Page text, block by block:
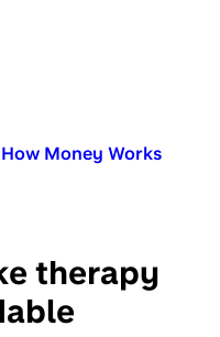
Published in:
How Money Works
therapy